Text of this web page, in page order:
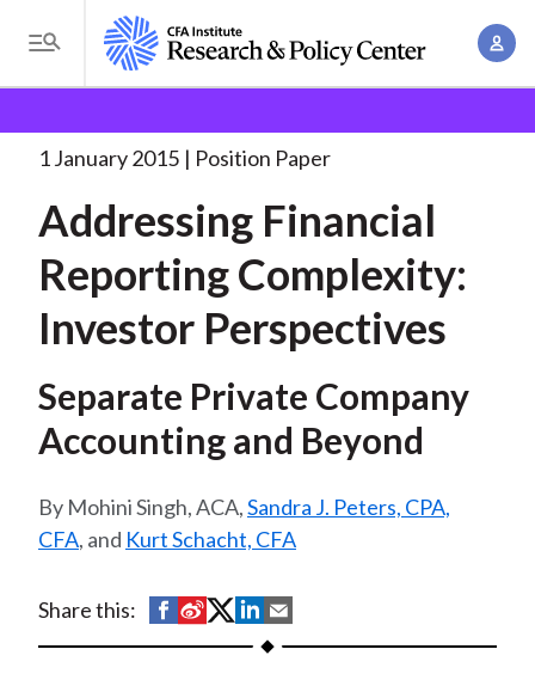
i
T
o
g
e
e
n
u
A
o
a
d
u
m
b
Financial Reporting Complexity:. . .
1 January 2015 Position Paper
Addressing Financial
Reporting Complexity:
Investor Perspectives
Separate Private Company
Accounting and Beyond
Mohini Singh, ACA,Sandra J. Peters, CPA,
CFA, and Kurt Schacht, CFA
Share this:
S
h
S
h
S
h
S
h
h